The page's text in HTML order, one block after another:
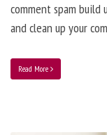
comment spam build
and clean up your
Read More